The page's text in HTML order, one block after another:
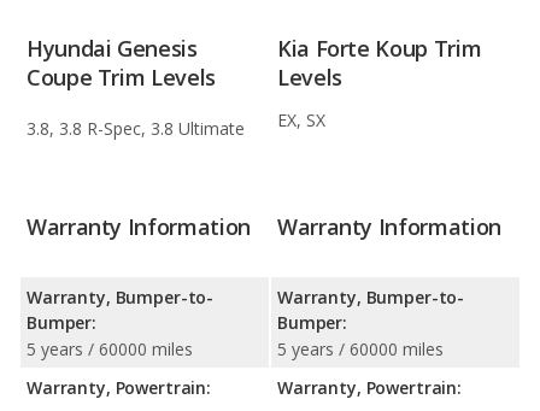
Hyundai Genesis
Coupe Trim Levels
3.8, 3.8 R-Spec, 3.8 Ultimate
Kia Forte Koup Trim
Levels
EX, SX
Warranty Information
Warranty, Bumper-to-
Bumper:
5 years / 60000 miles
Warranty, Powertrain:
Warranty Information
Warranty, Bumper-to-
Bumper:
5 years / 60000 miles
Warranty, Powertrain: